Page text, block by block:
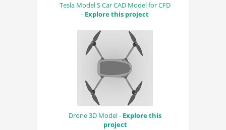
Tesla Model S Car CAD Model for CFD
- Explore this project
Drone 3D Model - Explore this
project